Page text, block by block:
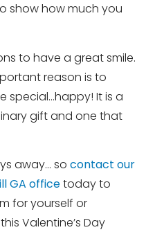
show how much you
to have a great smile.
reason is to
special…happy! It is a
gift and one that
away… so contact our
GA officetoday to
for yourself or
Valentine’s Day